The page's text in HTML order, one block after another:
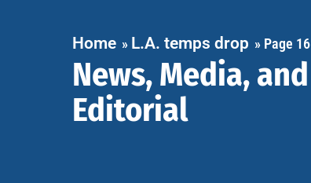
Home » L.A. temps drop » Page 16
News, Media, and
Editorial